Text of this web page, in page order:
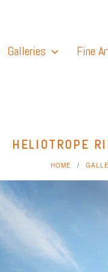
Galleries Fine
HELIOTROPE
HOME